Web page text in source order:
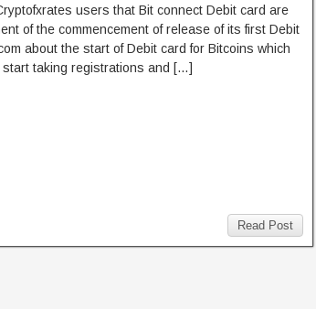
users that Bit connect Debit card are
of the commencement of release of its first Debit
about the start of Debit card for Bitcoins which
start taking registrations and […]
Read Post